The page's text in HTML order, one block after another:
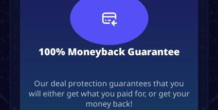
100% Moneyback Guarantee
Our deal protection guarantees that you
will either get what you paid for, or get your
money back!